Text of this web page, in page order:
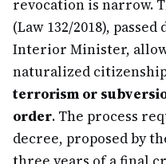
revocation is narrow.
(Law 132/2018),
Interior Minister,
naturalized
terrorism or
order. The process
decree, proposed by